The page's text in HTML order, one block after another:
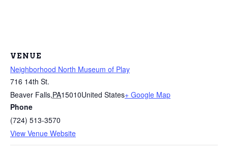
VENUE
Neighborhood North Museum of Play
716 14th St.
Beaver Falls,PA15010United States+ Google Map
Phone
(724) 513-3570
View Venue Website